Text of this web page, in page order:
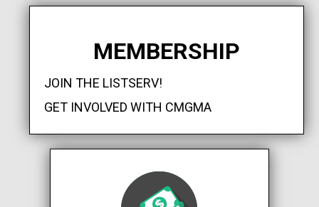
MEMBERSHIP
JOIN THE LISTSERV!
GET INVOLVED WITH CMGMA